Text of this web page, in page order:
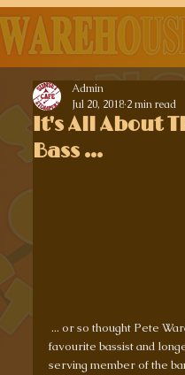
It's All About
Bass ...
Admin
Jul 20, 2018 2 min read
favourite bassist and
serving member of the